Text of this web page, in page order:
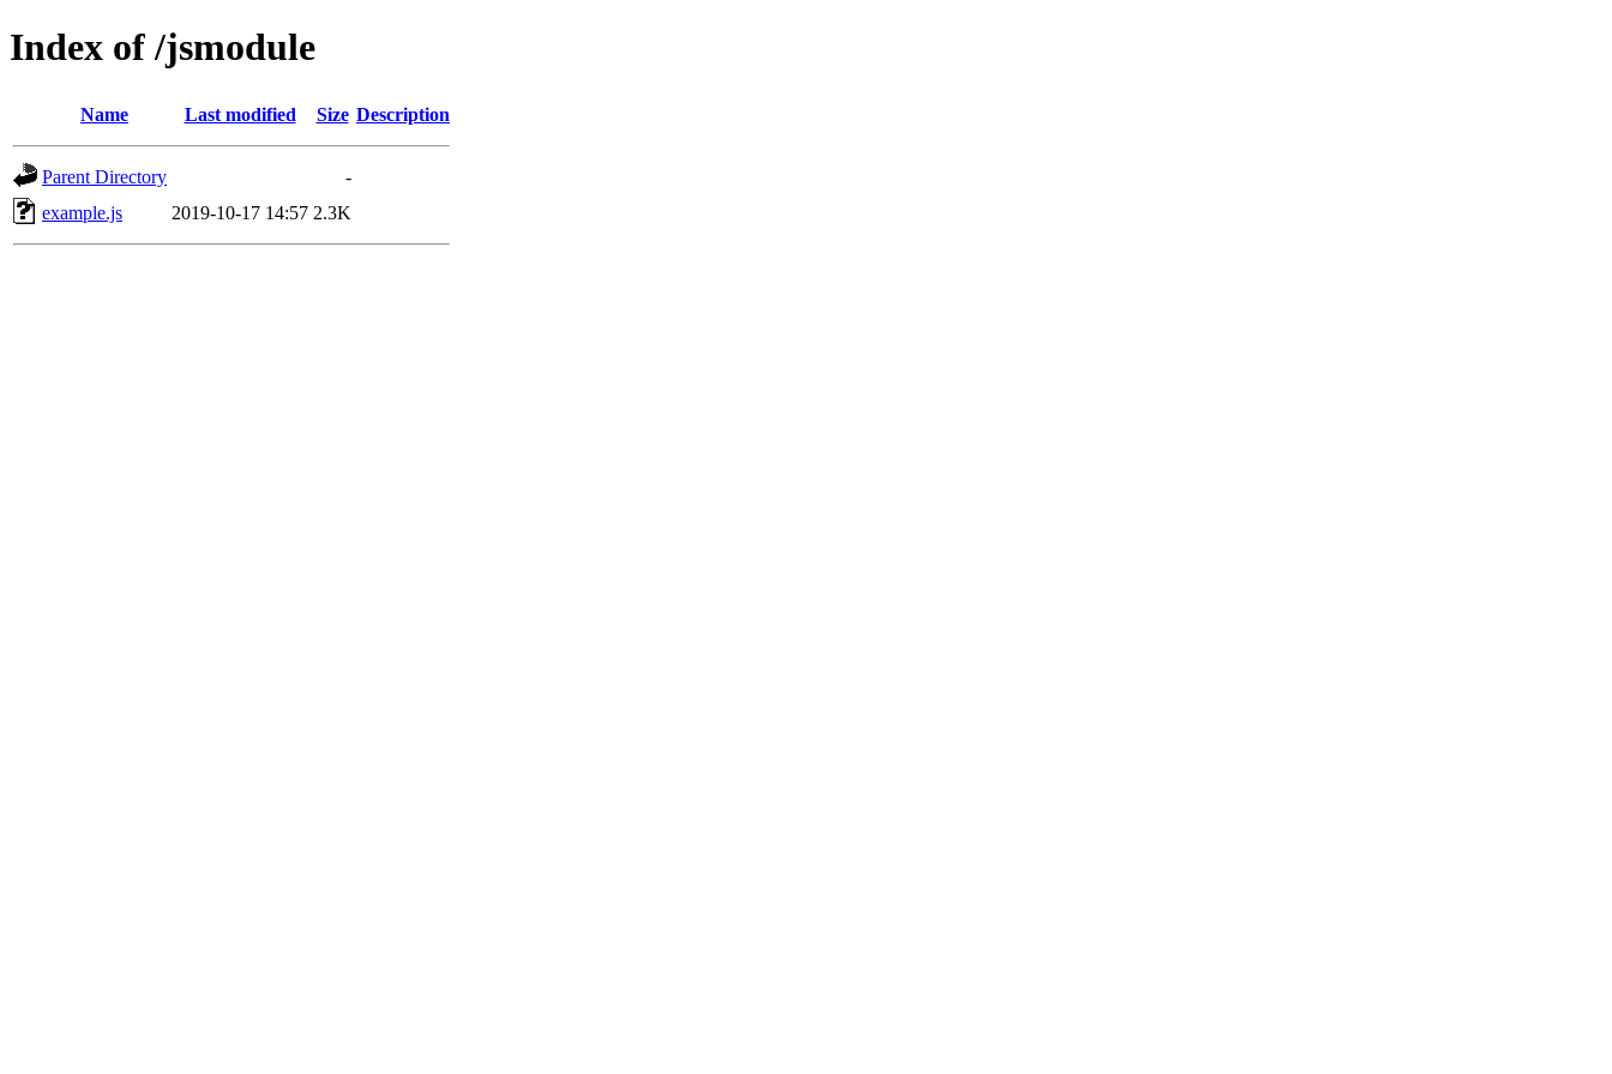
Index of /jsmodule
Name Last modified Size Description
Parent Directory
-
example.js
2019-10-17 14:57 2.3K